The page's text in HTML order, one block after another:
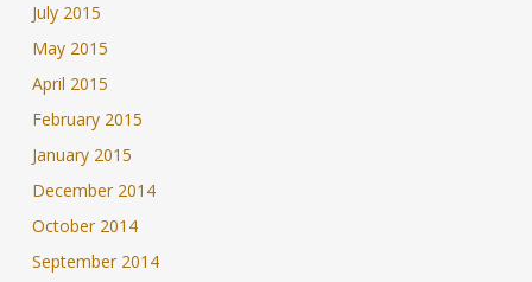
July 2015
May 2015
April 2015
February 2015
January 2015
December 2014
October 2014
September 2014